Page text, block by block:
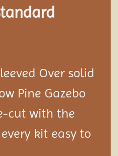
Over solid
Pine Gazebo
cut with the
kit easy to